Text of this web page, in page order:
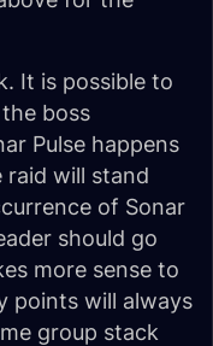
It is possible to
boss
Pulse happens
will stand
of Sonar
should go
more sense to
points will always
group stack